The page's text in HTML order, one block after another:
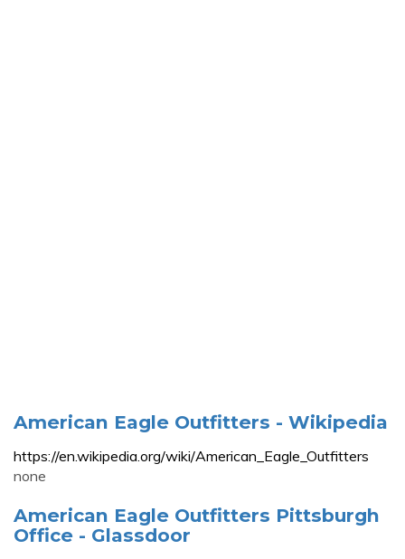
American Eagle Outfitters - Wikipedia
https://en.wikipedia.org/wiki/American_Eagle_Outfitters
none
American Eagle Outfitters Pittsburgh
Office - Glassdoor